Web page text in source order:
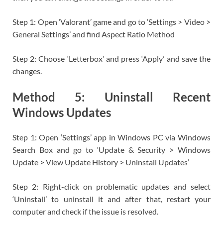
Step 1: Open ‘Valorant’ game and go to ‘Settings > Video >
General Settings’ and find Aspect Ratio Method
Step 2: Choose ‘Letterbox’ and press ‘Apply’ and save the
changes.
Method 5: Uninstall Recent
Windows Updates
Step 1: Open ‘Settings’ app in Windows PC via Windows
Search Box and go to ‘Update & Security > Windows
Update > View Update History > Uninstall Updates’
Step 2: Right-click on problematic updates and select
‘Uninstall’ to uninstall it and after that, restart your
computer and check if the issue is resolved.